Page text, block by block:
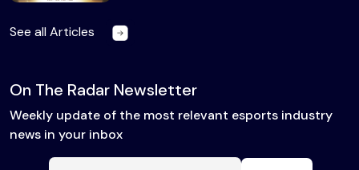
See all Articles
On The Radar Newsletter
Weekly update of the most relevant esports industry
news in your inbox